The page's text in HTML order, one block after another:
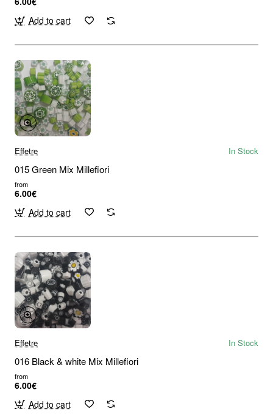
Add to cart
Effetre In Stock
015 Green Mix Millefiori
from
6.00€
Add to cart
Effetre In Stock
016 Black & white Mix Millefiori
from
6.00€
Add to cart